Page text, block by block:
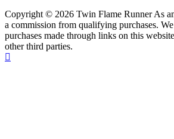
Copyright © 2026 Twin Flame Runner As
a commission from qualifying purchases.
purchases made through links on this
other third parties.